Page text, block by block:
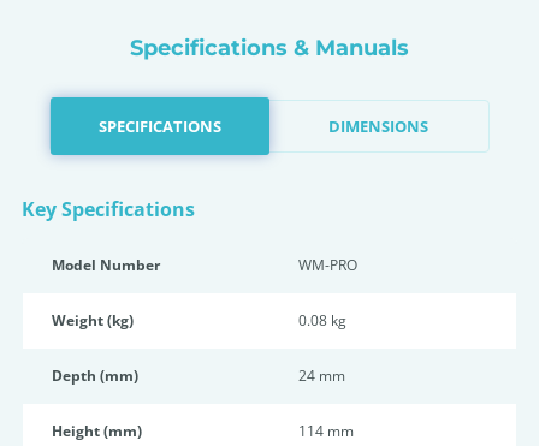
Specifications & Manuals
SPECIFICATIONS DIMENSIONS
Key Specifications
Model Number WM-PRO
Weight (kg) 0.08 kg
Depth (mm) 24 mm
Height (mm) 114 mm